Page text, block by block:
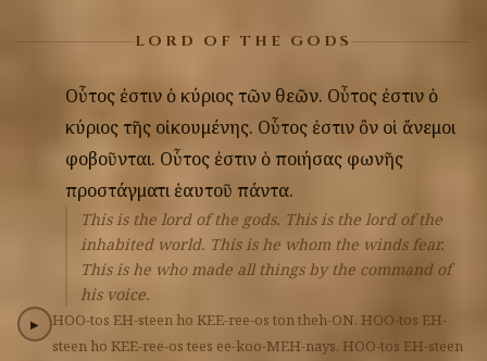
LORD OF THE GODS
Οὗτος ἐστιν ὁ κύριοςτῶν θεῶν. Οὗτος ἐστιν ὁ
κύριοςτῆς οἰκουμένης. Οὗτος ἐστιν ὂν οἱ ἄνεμοι
φοβοῦνται. Οὗτος ἐστιν ὁ ποιήσας φωνῆς
προστάγματι ἑαυτοῦ πάντα.
This is the lord of the gods. This is the lord of the
inhabited world. This is he whom the winds fear.
This is he who made all things by the command of
his voice.
▶ HOO-tos EH-steenho KEE-ree-os tontheh-ON. HOO-tos EH-
steen ho KEE-ree-os tees ee-koo-MEH-nays. HOO-tos EH-steen